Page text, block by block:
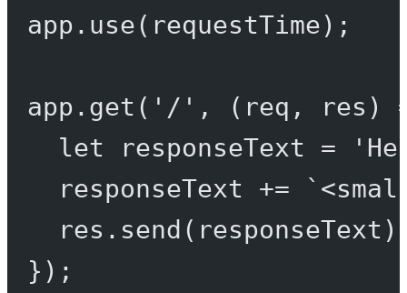
app. use(requestTime);
app. get ( '/' , ( req , res )
let responseText =
responseText +=
res. send
});